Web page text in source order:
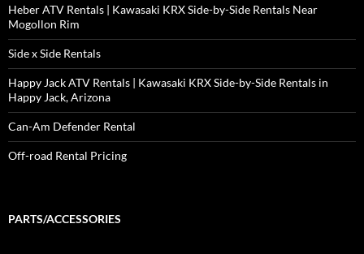
Heber ATV Rentals | Kawasaki KRX Side-by-Side Rentals Near
Mogollon Rim
Side x Side Rentals
Happy Jack ATV Rentals | Kawasaki KRX Side-by-Side Rentals in
Happy Jack, Arizona
Can-Am Defender Rental
Off-road Rental Pricing
PARTS/ACCESSORIES